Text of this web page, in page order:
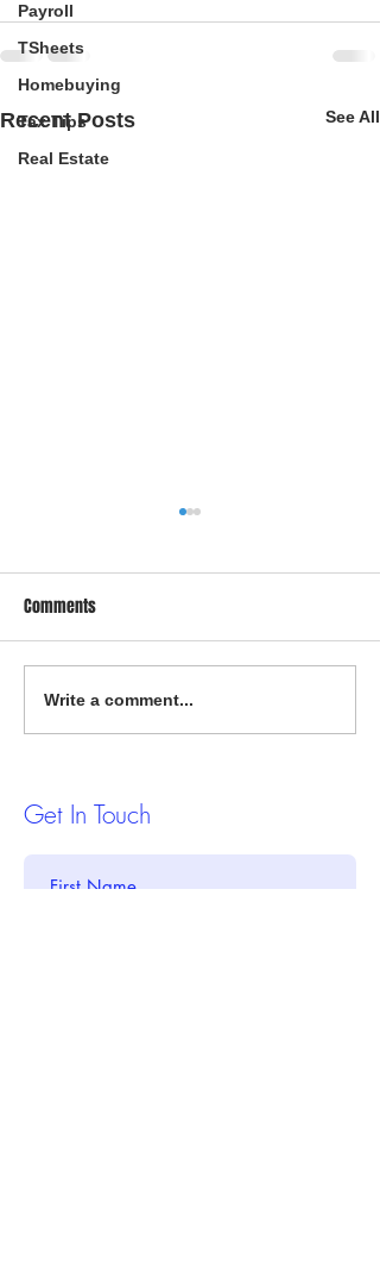
Payroll
TSheets
Homebuying
Tax Tips
Real Estate
Recent Posts See All
Proven Strategies to Fix Your
Credit Report
Comments
Write a comment...
Get In Touch